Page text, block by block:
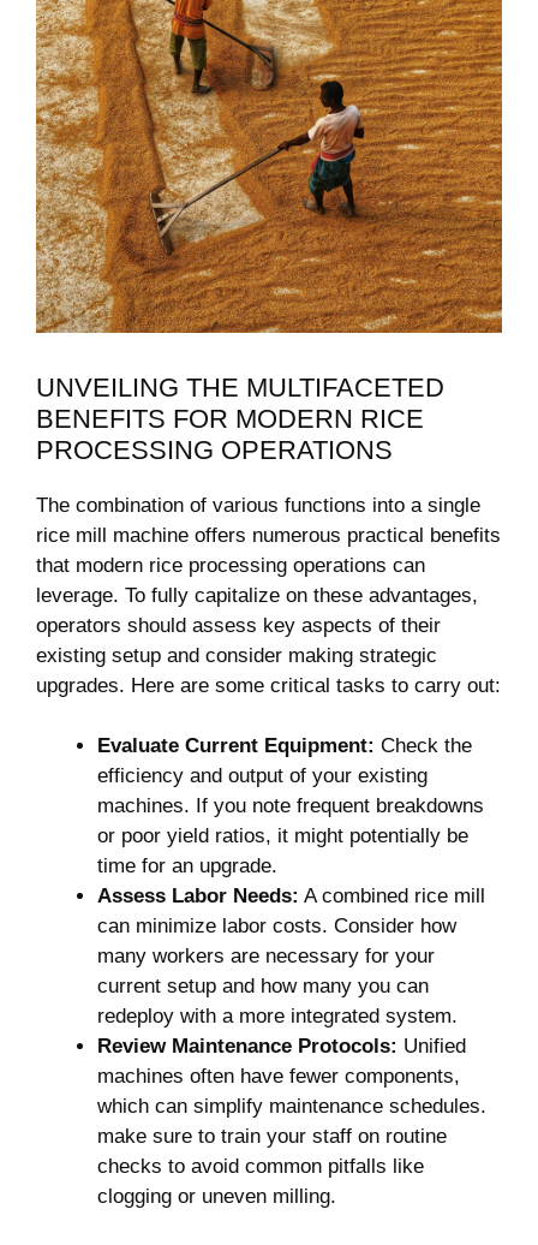
UNVEILING THE MULTIFACETED
‍BENEFITS FOR ⁤MODERN RICE
PROCESSING OPERATIONS
The ⁢combination of various functions into a single‍
rice mill machine offers numerous ⁣practical benefits
that modern rice⁢ processing operations can⁤
leverage. To ⁣fully ​capitalize on these advantages,
operators should​ assess key aspects ​of their
existing setup⁢ and consider making⁣ strategic
⁢upgrades.‌ Here are ⁣some ⁤critical tasks to‌ carry out:
Evaluate ⁢Current Equipment: ⁣Check ​the
efficiency⁢ and output of your existing
⁢machines. If you note ⁢frequent breakdowns​
or ⁤poor yield ‌ratios, it might potentially be‍
time for an upgrade.
Assess Labor Needs: A combined ‌rice mill
can minimize labor‍ costs. Consider how
many workers are necessary for ⁤your
‍current setup and how many you can
redeploy with a more integrated system.
Review Maintenance Protocols: Unified
machines often have fewer components,
which can​ simplify maintenance schedules.
make sure to train your⁢ staff​ on routine
‌checks ​to avoid‍ common ‍pitfalls ⁣like
clogging or uneven milling.